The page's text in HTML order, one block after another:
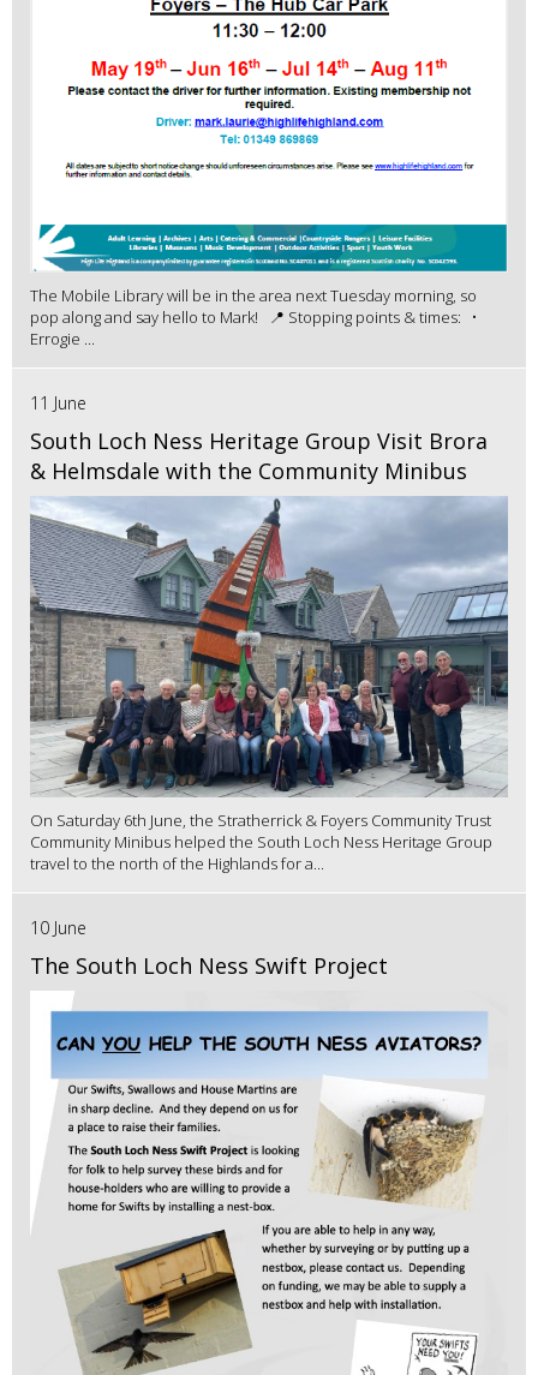
The Mobile Library will be in the area next Tuesday morning, so
pop along and say hello to Mark! 📍 Stopping points & times: •
Errogie ...
11 June
South Loch Ness Heritage Group Visit Brora
& Helmsdale with the Community Minibus
On Saturday 6th June, the Stratherrick & Foyers Community Trust
Community Minibus helped the South Loch Ness Heritage Group
travel to the north of the Highlands for a...
10 June
The South Loch Ness Swift Project